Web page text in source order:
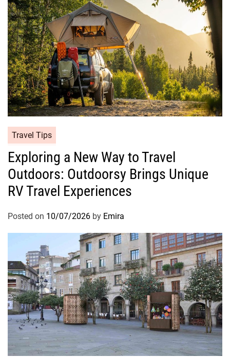
Travel Tips
Exploring a New Way to Travel
Outdoors: Outdoorsy Brings Unique
RV Travel Experiences
Posted on 10/07/2026 by Emira